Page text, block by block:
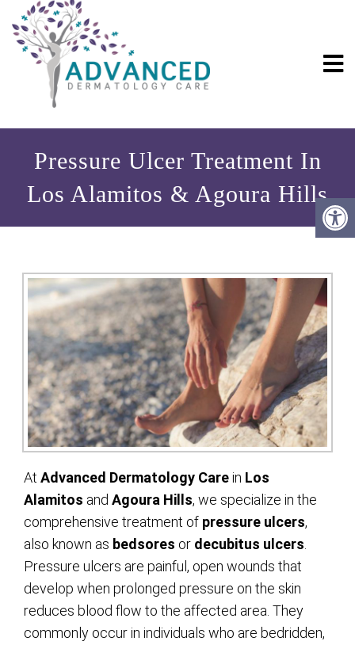
Pressure Ulcer Treatment In
Los Alamitos & Agoura Hills
At Advanced Dermatology Carein Los
Alamitos and Agoura Hills, we specialize in the
comprehensive treatment of pressure ulcers,
also known as bedsores or decubitus ulcers
Pressure ulcers are painful, open wounds that
develop when prolonged pressure on the skin
reduces blood flow to the affected area. They
commonly occur in individuals who are bedridden,